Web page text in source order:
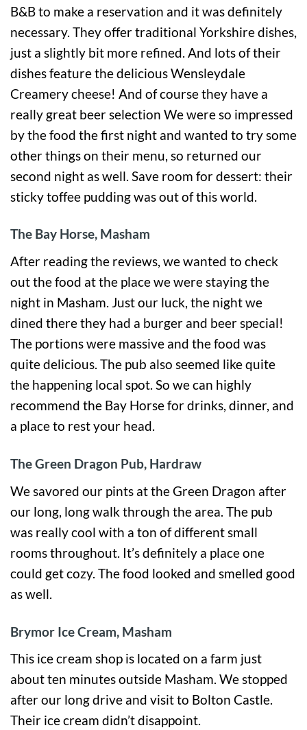
B&B to make a reservation and it was definitely
necessary. They offer traditional Yorkshire dishes,
just a slightly bit more refined. And lots of their
dishes feature the delicious Wensleydale
Creamery cheese! And of course they have a
really great beer selection We were so impressed
by the food the first night and wanted to try some
other things on their menu, so returned our
second night as well. Save room for dessert: their
sticky toffee pudding was out of this world.
The Bay Horse, Masham
After reading the reviews, we wanted to check
out the food at the place we were staying the
night in Masham. Just our luck, the night we
dined there they had a burger and beer special!
The portions were massive and the food was
quite delicious. The pub also seemed like quite
the happening local spot. So we can highly
recommend the Bay Horse for drinks, dinner, and
a place to rest your head.
The Green Dragon Pub, Hardraw
We savored our pints at the Green Dragon after
our long, long walk through the area. The pub
was really cool with a ton of different small
rooms throughout. It’s definitely a place one
could get cozy. The food looked and smelled good
as well.
Brymor Ice Cream, Masham
This ice cream shop is located on a farm just
about ten minutes outside Masham. We stopped
after our long drive and visit to Bolton Castle.
Their ice cream didn’t disappoint.